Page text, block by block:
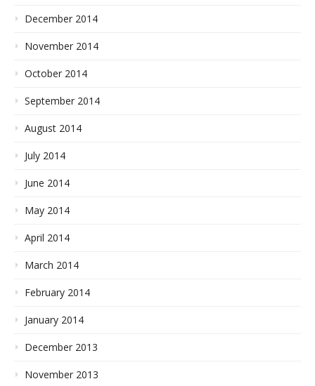
December 2014
November 2014
October 2014
September 2014
August 2014
July 2014
June 2014
May 2014
April 2014
March 2014
February 2014
January 2014
December 2013
November 2013